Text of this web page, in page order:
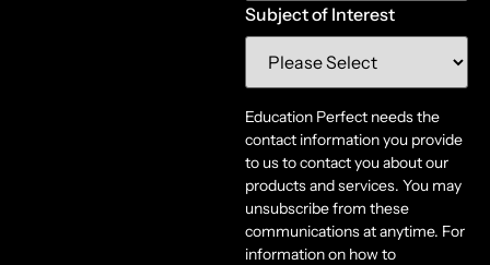
Subject of Interest
Education Perfect needs the
contact information you provide
to us to contact you about our
products and services. You may
unsubscribe from these
communications at anytime. For
information on how to